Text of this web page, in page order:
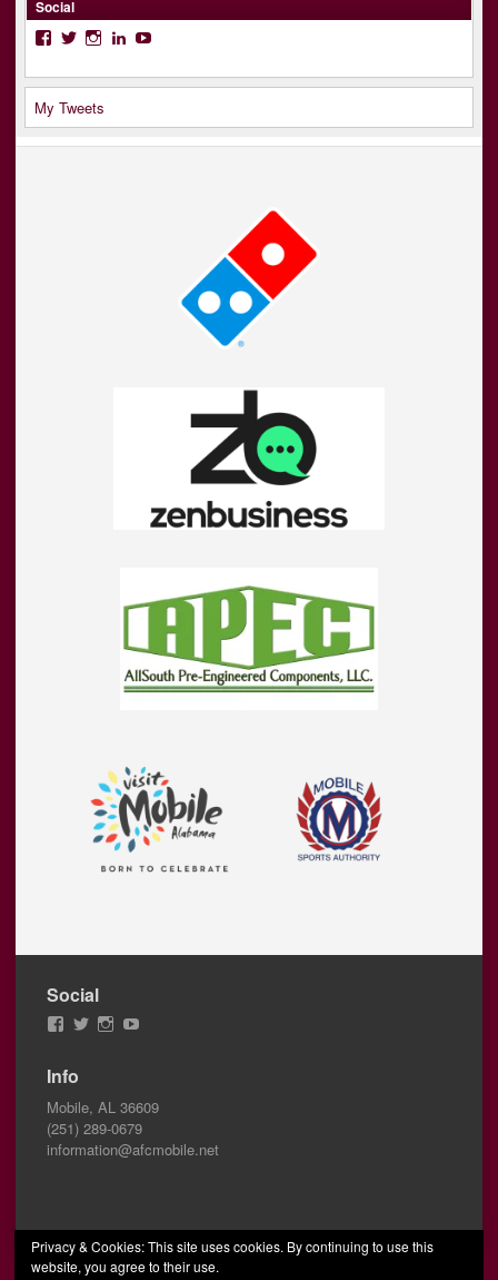
Social
Facebook
TwitterInstagram
LinkedIn
My Tweets
Social
View
on
ViewViewView
YouTube
Info
Mobile, AL 36609
(251) 289-0679
information@afcmobile.net
© 2026 AFC Mobile
Privacy & Cookies: This site uses cookies. By continuing to use this
website, you agree to their use.